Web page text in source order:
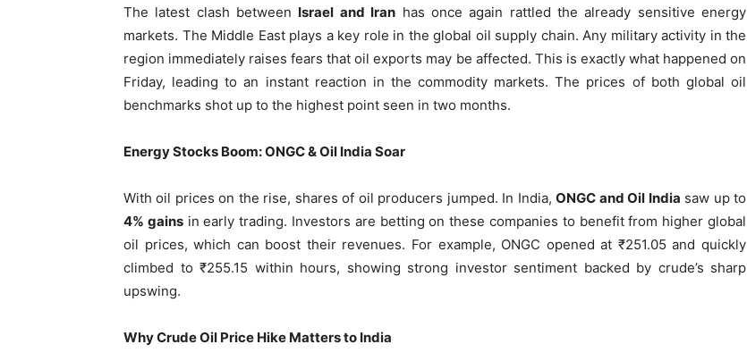
The latest clash between Israel and Iran has once again rattled the already sensitive energy
markets. The Middle East plays a key role in the global oil supply chain. Any military activity in the
region immediately raises fears that oil exports may be affected. This is exactly what happened on
Friday, leading to an instant reaction in the commodity markets. The prices of both global oil
benchmarks shot up to the highest point seen in two months.
Energy Stocks Boom: ONGC & Oil India Soar
With oil prices on the rise, shares of oil producers jumped. In India,ONGC and Oil India saw up to
4% gainsin early trading. Investors are betting on these companies to benefit from higher global
oil prices, which can boost their revenues. For example, ONGC opened at ₹251.05 and quickly
climbed to ₹255.15 within hours, showing strong investor sentiment backed by crude’s sharp
upswing.
Why Crude Oil Price Hike Matters to India